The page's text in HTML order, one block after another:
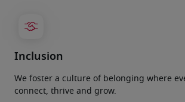
Inclusion
We foster a culture of belonging where
connect, thrive and grow.